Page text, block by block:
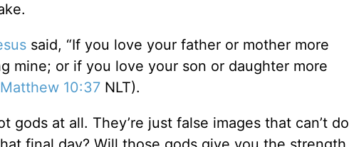
said, “If you love your father or mother more
mine; or if you love your son or daughter more
Matthew 10:37 NLT).
at all. They’re just false images that can’t do